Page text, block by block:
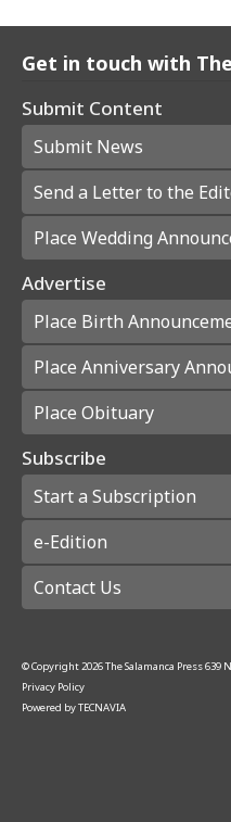
Get in touch with
Submit Content
Submit News
Send a Letter to the
Place Wedding
Advertise
Place Birth
Place Anniversary
Place Obituary
Subscribe
Start a Subscription
e-Edition
Contact Us
© Copyright2026The Salamanca Press639
Privacy Policy
Powered byTECNAVIA